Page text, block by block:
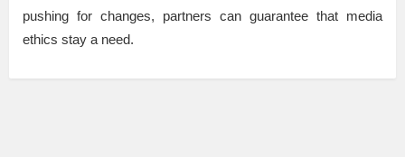
pushing for changes, partners can guarantee that media
ethics stay a need.